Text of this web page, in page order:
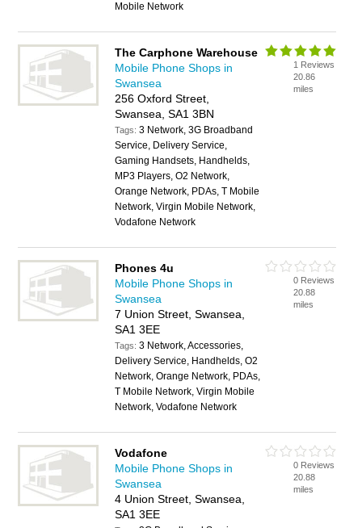
Mobile Network
The Carphone Warehouse
Mobile Phone Shops in
Swansea
256 Oxford Street,
Swansea, SA1 3BN
Tags:3 Network, 3G Broadband
Service, Delivery Service,
Gaming Handsets, Handhelds,
MP3 Players, O2 Network,
Orange Network, PDAs, T Mobile
Network, Virgin Mobile Network,
Vodafone Network
1 Reviews
20.86
miles
Phones 4u
Mobile Phone Shops in
Swansea
7 Union Street, Swansea,
SA1 3EE
Tags:3 Network, Accessories,
Delivery Service, Handhelds, O2
Network, Orange Network, PDAs,
T Mobile Network, Virgin Mobile
Network, Vodafone Network
0 Reviews
20.88
miles
Vodafone
Mobile Phone Shops in
Swansea
4 Union Street, Swansea,
SA1 3EE
0 Reviews
20.88
miles